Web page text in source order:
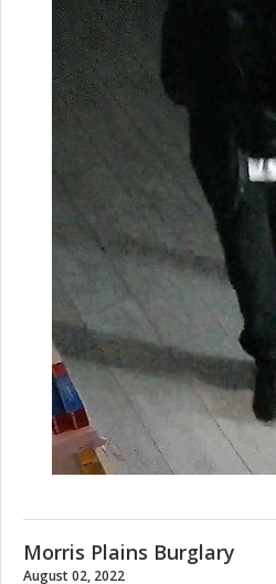
Morris Plains Burglary
August 02, 2022